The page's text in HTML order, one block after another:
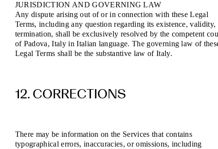
JURISDICTION AND GOVERNING LAW
Any dispute arising out of or in connection with these Legal
Terms, including any question regarding its existence, validity,
termination, shall be exclusively resolved by the competent
of Padova, Italy in Italian language. The governing law of
Legal Terms shall be the substantive law of Italy.
12. CORRECTIONS
There may be information on the Services that contains
typographical errors, inaccuracies, or omissions, including